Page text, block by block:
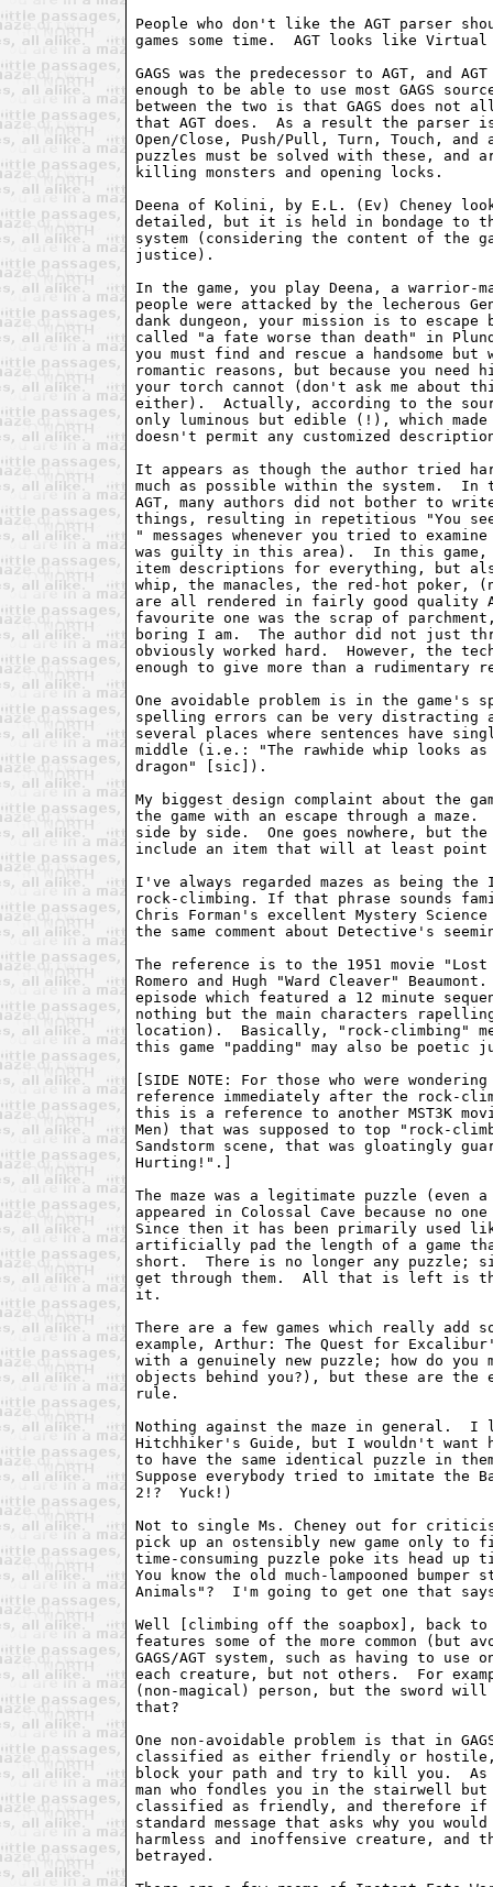
People who don't like the AGT parser
games some time.  AGT looks like
GAGS was the predecessor to AGT, and
enough to be able to use most GAGS
between the two is that GAGS does not
that AGT does.  As a result the parser
Open/Close, Push/Pull, Turn, Touch,
puzzles must be solved with these, and
killing monsters and opening locks.
Deena of Kolini, by E.L. (Ev) Cheney
detailed, but it is held in bondage to
system (considering the content of the
justice).
In the game, you play Deena, a warrior-
people were attacked by the lecherous
dank dungeon, your mission is to
called "a fate worse than death" in
you must find and rescue a handsome
romantic reasons, but because you
your torch cannot (don't ask me about
either).  Actually, according to the
only luminous but edible (!), which made
doesn't permit any customized
It appears as though the author tried
much as possible within the system.  In
AGT, many authors did not bother to
" messages whenever you tried to
was guilty in this area).  In this game,
item descriptions for everything, but
whip, the manacles, the red-hot poker,
are all rendered in fairly good quality
favourite one was the scrap of
boring I am.  The author did not just
obviously worked hard.  However, the
enough to give more than a rudimentary
One avoidable problem is in the game's
spelling errors can be very distracting
several places where sentences have
middle (i.e.: "The rawhide whip looks
dragon" [sic]).
My biggest design complaint about the
the game with an escape through a
side by side.  One goes nowhere, but
include an item that will at least point
I've always regarded mazes as being
rock-climbing. If that phrase sounds
Chris Forman's excellent Mystery Science
the same comment about Detective's
The reference is to the 1951 movie
Romero and Hugh "Ward Cleaver"
episode which featured a 12 minute
nothing but the main characters
location).  Basically, "rock-climbing"
this game "padding" may also be poetic
[SIDE NOTE: For those who were
reference immediately after the rock-
this is a reference to another MST3K
Men) that was supposed to top "rock-
Sandstorm scene, that was gloatingly
Hurting!".]
The maze was a legitimate puzzle
appeared in Colossal Cave because no
Since then it has been primarily used
artificially pad the length of a game
short.  There is no longer any puzzle;
get through them.  All that is left is
it.
There are a few games which really add
example, Arthur: The Quest for
with a genuinely new puzzle; how do you
objects behind you?), but these are the
rule.
Nothing against the maze in general.  I
Hitchhiker's Guide, but I wouldn't want
to have the same identical puzzle in
Suppose everybody tried to imitate the
2!?  Yuck!)
Not to single Ms. Cheney out for
pick up an ostensibly new game only to
time-consuming puzzle poke its head
You know the old much-lampooned
Animals"?  I'm going to get one that
Well [climbing off the soapbox], back
features some of the more common (but
GAGS/AGT system, such as having to
each creature, but not others.  For
(non-magical) person, but the sword
that?
One non-avoidable problem is that in
classified as either friendly or
block your path and try to kill you.
man who fondles you in the stairwell
classified as friendly, and therefore if
standard message that asks why you
harmless and inoffensive creature, and
betrayed.